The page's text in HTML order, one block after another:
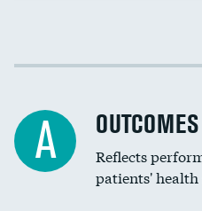
Spinal fusion and/or laminectomies
Coronary artery stenting
Renal artery stenting
Cost efficiency at 30 days
A OUTCOMES
Reflects
patients' health